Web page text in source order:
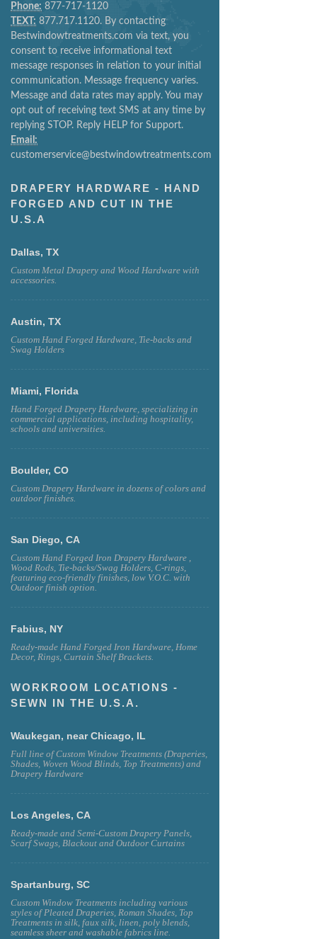
Phone: 877-717-1120
TEXT: 877.717.1120. By contacting
Bestwindowtreatments.com via text, you
consent to receive informational text
message responses in relation to your initial
communication. Message frequency varies.
Message and data rates may apply. You may
opt out of receiving text SMS at any time by
replying STOP. Reply HELP for Support.
Email:
customerservice@bestwindowtreatments.com
DRAPERY HARDWARE - HAND
FORGED AND CUT IN THE
U.S.A
Dallas, TX
Custom Metal Drapery and Wood Hardware with
accessories.
Austin, TX
Custom Hand Forged Hardware, Tie-backs and
Swag Holders
Miami, Florida
Hand Forged Drapery Hardware, specializing in
commercial applications, including hospitality,
schools and universities.
Boulder, CO
Custom Drapery Hardware in dozens of colors and
outdoor finishes.
San Diego, CA
Custom Hand Forged Iron Drapery Hardware ,
Wood Rods, Tie-backs/Swag Holders, C-rings,
featuring eco-friendly finishes, low V.O.C. with
Outdoor finish option.
Fabius, NY
Ready-made Hand Forged Iron Hardware, Home
Decor, Rings, Curtain Shelf Brackets.
WORKROOM LOCATIONS -
SEWN IN THE U.S.A.
Waukegan, near Chicago, IL
Full line of Custom Window Treatments (Draperies,
Shades, Woven Wood Blinds, Top Treatments) and
Drapery Hardware
Los Angeles, CA
Ready-made and Semi-Custom Drapery Panels,
Scarf Swags, Blackout and Outdoor Curtains
Spartanburg, SC
Custom Window Treatments including various
styles of Pleated Draperies, Roman Shades, Top
Treatments in silk, faux silk, linen, poly blends,
seamless sheer and washable fabrics line.